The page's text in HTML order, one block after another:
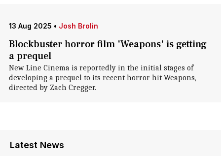
13 Aug 2025 • Josh Brolin
Blockbuster horror film 'Weapons' is getting
a prequel
New Line Cinema is reportedly in the initial stages of
developing a prequel to its recent horror hit Weapons,
directed by Zach Cregger.
Latest News